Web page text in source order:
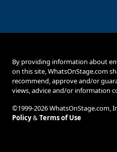
By providing information about
on this site, WhatsOnStage.com
recommend, approve and/or
views, advice and/or information
©1999-2026 WhatsOnStage.com,
Policy&Terms of Use